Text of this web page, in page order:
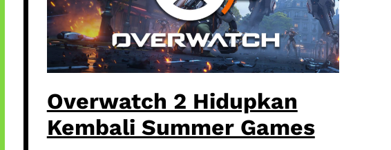
Overwatch 2 Hidupkan
Kembali Summer Games